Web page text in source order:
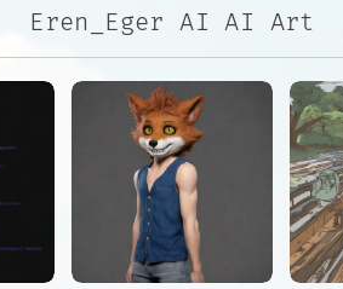
Eren_Eger AI AI Art